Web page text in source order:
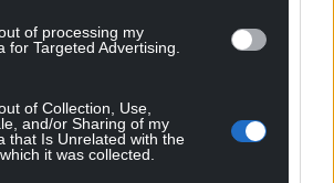
of processing my
for Targeted Advertising.
of Collection, Use,
and/or Sharing of my
that Is Unrelated with the
it was collected.